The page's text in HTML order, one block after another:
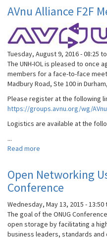
IOL
Hosting
IEEE
P1722.1
Working
Group
Meeting
AVnu Alliance F2F
Tuesday, August 9, 2016 - 08:25 to
The UNH-IOL is pleased to once
members for a face-to-face
Madbury Road, Ste 100 in
Please register at the following
https://groups.avnu.org/wg/
Logistics are available at the
...
Read more
F2F
Meeting
Open Networking
Conference
Wednesday, May 13, 2015 - 13:50
The goal of the ONUG
open storage by facilitating a
business leaders, standards